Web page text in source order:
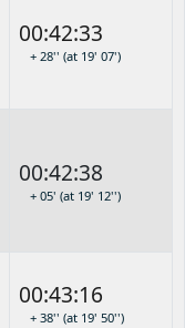
00:42:33
+ 28'' (at 19' 07')
00:42:38
+ 05' (at 19' 12'')
00:43:16
+ 38'' (at 19' 50'')